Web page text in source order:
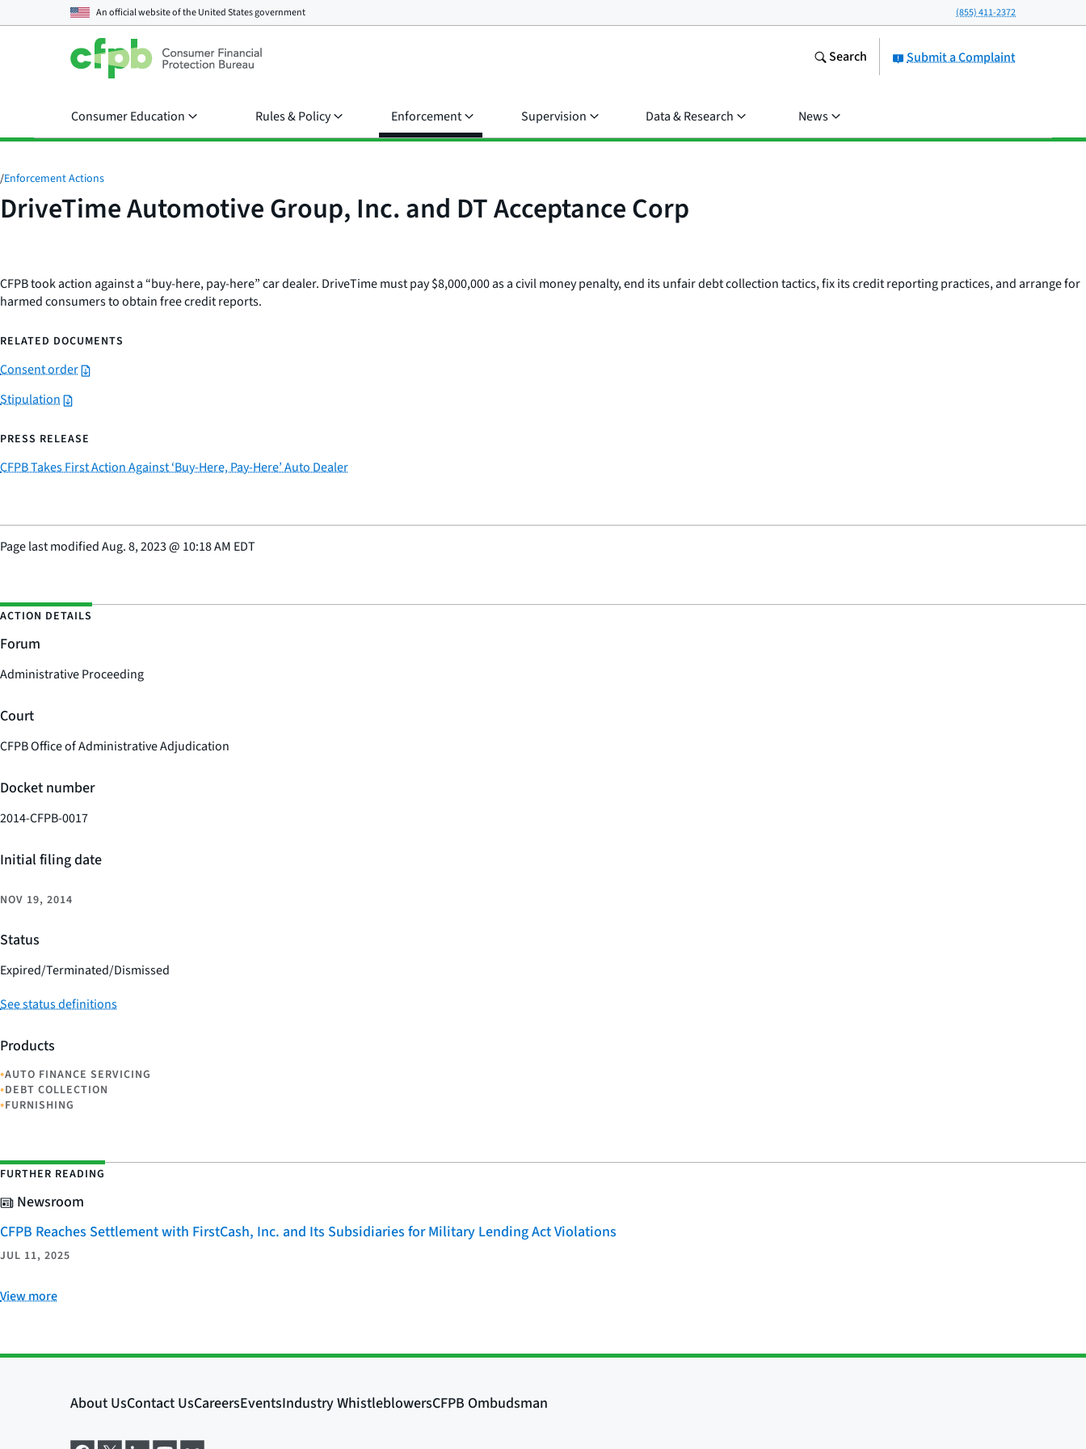
An official website of theUnited States government (855) 411-2372
Submit a Complaint
Search
Consumer Education Rules & Policy Enforcement Supervision Data & Research News
/Enforcement Actions
DriveTime Automotive Group, Inc. and DT Acceptance Corp
CFPB took action against a “buy-here, pay-here” car dealer. DriveTime must pay $8,000,000 as a civil money penalty, end its unfair debt collection tactics, fix its credit reporting practices, and arrange for
harmed consumers to obtain free credit reports.
RELATED DOCUMENTS
Consent order
Stipulation
PRESS RELEASE
CFPB Takes First Action Against ‘Buy-Here, Pay-Here’ Auto Dealer
Page last modifiedAug. 8, 2023@ 10:18 AM EDT
ACTION DETAILS
Forum
Administrative Proceeding
Court
CFPB Office of Administrative Adjudication
Docket number
2014-CFPB-0017
Initial filing date
NOV 19, 2014
Status
Expired/Terminated/Dismissed
See status definitions
Products
•AUTO FINANCE SERVICING
•DEBT COLLECTION
•FURNISHING
FURTHER READING
Newsroom
CFPB Reaches Settlement with FirstCash, Inc. and Its Subsidiaries for Military Lending Act Violations
JUL 11, 2025
View more